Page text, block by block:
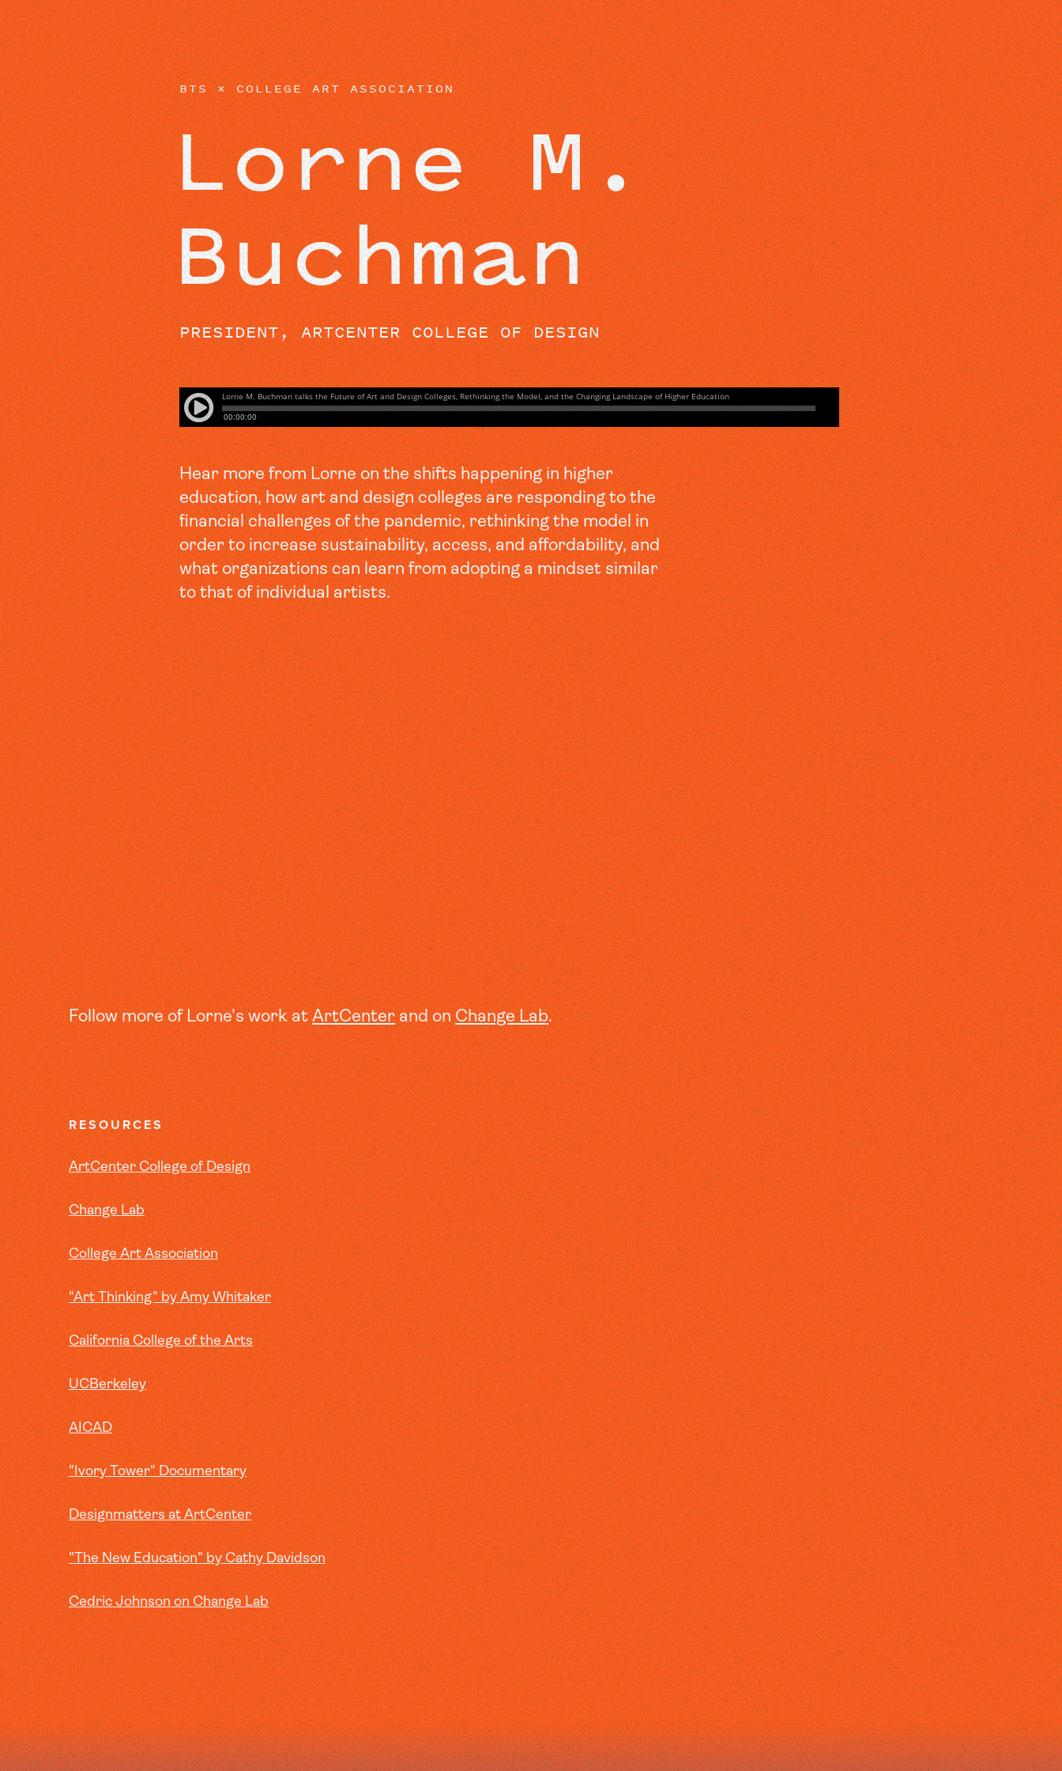
BEYOND THE STUDIO
EPISODES ABOUT
BTS × COLLEGE ART ASSOCIATION
Lorne M.
Buchman
PRESIDENT, ARTCENTER COLLEGE OF DESIGN
Hear more from Lorne on the shifts happening in higher
education, how art and design colleges are responding to the
financial challenges of the pandemic, rethinking the model in
order to increase sustainability, access, and affordability, and
what organizations can learn from adopting a mindset similar
to that of individual artists.
Follow more of Lorne's work atArtCenter and onChange Lab.
RESOURCES
ArtCenter College of Design
Change Lab
College Art Association
"Art Thinking" by Amy Whitaker
California College of the Arts
UCBerkeley
AICAD
"Ivory Tower" Documentary
Designmatters at ArtCenter
"The New Education" by Cathy Davidson
Cedric Johnson on Change Lab